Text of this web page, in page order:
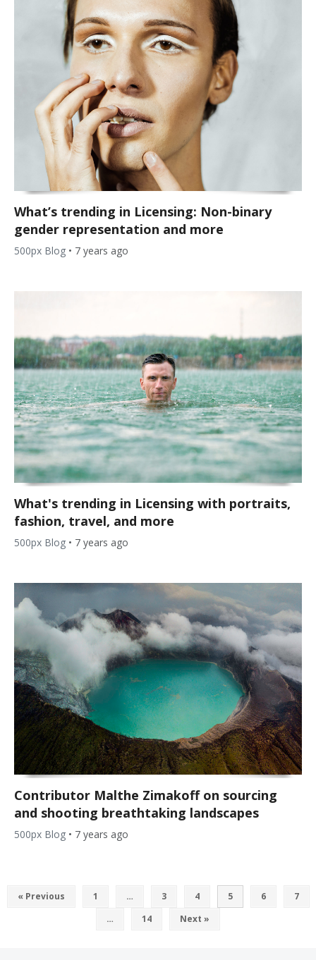
What’s trending in Licensing: Non-binary
gender representation and more
500px Blog • 7 years ago
What's trending in Licensing with portraits,
fashion, travel, and more
500px Blog • 7 years ago
Contributor Malthe Zimakoff on sourcing
and shooting breathtaking landscapes
500px Blog • 7 years ago
« Previous 1 … 3 4 5 6
7
…
14 Next »